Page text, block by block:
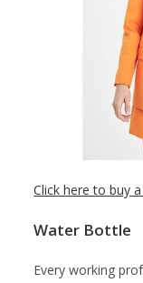
Click here to buy
Water Bottle
Every working